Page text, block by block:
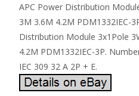
APC Power Distribution
3M 3.6M 4.2M PDM1332IEC-
Distribution Module 3x1Pole
4.2M PDM1332IEC-3P.
IEC 309 32 A 2P + E.